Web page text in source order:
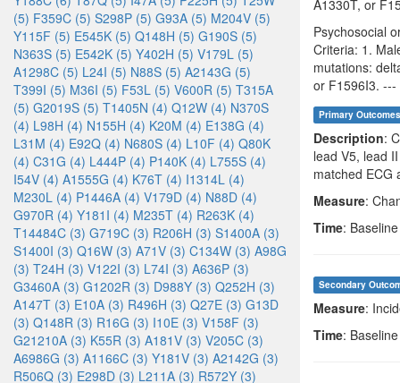
(5) F359C (5) S298P (5) G93A (5) M204V (5)
Y115F (5) E545K (5) Q148H (5) G190S (5)
N363S (5) E542K (5) Y402H (5) V179L (5)
A1298C (5) L24I (5) N88S (5) A2143G (5)
T399I (5) M36I (5) F53L (5) V600R (5) T315A
(5) G2019S (5) T1405N (4) Q12W (4) N370S
(4) L98H (4) N155H (4) K20M (4) E138G (4)
L31M (4) E92Q (4) N680S (4) L10F (4) Q80K
(4) C31G (4) L444P (4) P140K (4) L755S (4)
I54V (4) A1555G (4) K76T (4) I1314L (4)
M230L (4) P1446A (4) V179D (4) N88D (4)
G970R (4) Y181I (4) M235T (4) R263K (4)
T14484C (3) G719C (3) R206H (3) S1400A (3)
S1400I (3) Q16W (3) A71V (3) C134W (3) A98G
(3) T24H (3) V122I (3) L74I (3) A636P (3)
G3460A (3) G1202R (3) D988Y (3) Q252H (3)
A147T (3) E10A (3) R496H (3) Q27E (3) G13D
(3) Q148R (3) R16G (3) I10E (3) V158F (3)
G21210A (3) K55R (3) A181V (3) V205C (3)
A6986G (3) A1166C (3) Y181V (3) A2142G (3)
R506Q (3) E298D (3) L211A (3) R572Y (3)
A1330T, or
Psychosocial
Criteria: 1.
mutations:
or F1596I3.
Primary Outcomes
Description:
lead V5, lead
matched ECG
Measure:
Time:
Secondary
Measure:
Time: